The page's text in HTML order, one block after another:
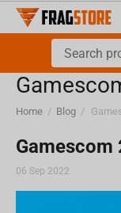
Home / Blog /
Gamescom
06 Sep 2022